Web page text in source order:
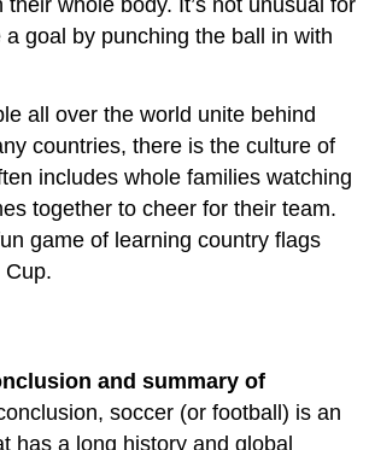
whole body. It’s not unusual for
goal by punching the ball in with
all over the world unite behind
countries, there is the culture of
includes whole families watching
together to cheer for their team.
game of learning country flags
Cup.
and summary of
soccer (or football) is an
has a long history and global